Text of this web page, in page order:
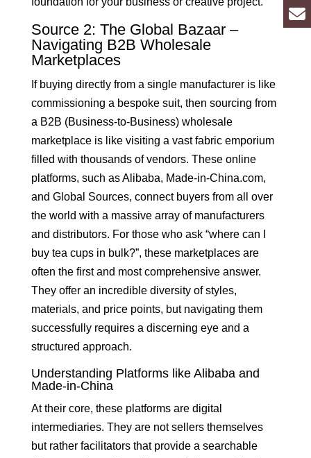
Source 2: The Global Bazaar –
Navigating B2B Wholesale
Marketplaces
If buying directly from a single manufacturer is like
commissioning a bespoke suit, then sourcing from
a B2B (Business-to-Business) wholesale
marketplace is like visiting a vast fabric emporium
filled with thousands of vendors. These online
platforms, such as Alibaba, Made-in-China.com,
and Global Sources, connect buyers from all over
the world with a massive array of manufacturers
and distributors. For those who ask “where can I
buy tea cups in bulk?”, these marketplaces are
often the first and most comprehensive answer.
They offer an incredible diversity of styles,
materials, and price points, but navigating them
successfully requires a discerning eye and a
structured approach.
Understanding Platforms like Alibaba and
Made-in-China
At their core, these platforms are digital
intermediaries. They are not sellers themselves
but rather facilitators that provide a searchable